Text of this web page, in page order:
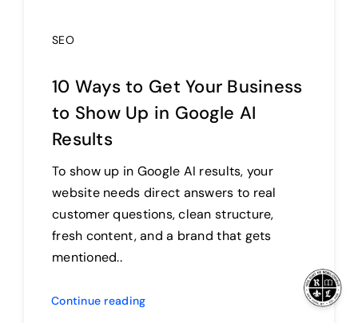
SEO
10 Ways to Get Your Business
to Show Up in Google AI
Results
To show up in Google AI results, your
website needs direct answers to real
customer questions, clean structure,
fresh content, and a brand that gets
mentioned..
Continue reading